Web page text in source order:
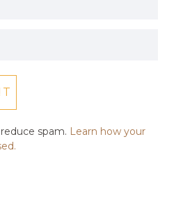
spam. Learn how your